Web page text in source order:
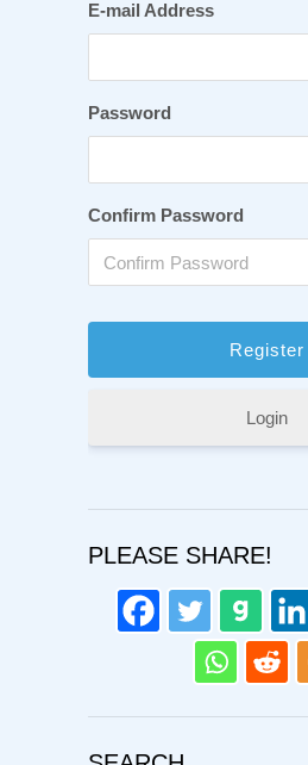
E-mail Address
Password
Confirm Password
Login
PLEASE SHARE!